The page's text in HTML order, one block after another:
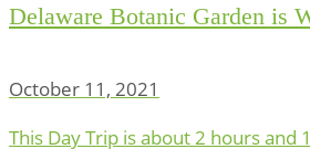
Delaware Botanic Garden is
October 11, 2021
This Day Trip is about 2 hours and